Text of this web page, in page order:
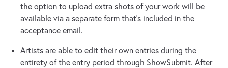
the option to upload extra shots of your work will be
available via a separate form that's included in the
acceptance email.
Artists are able to edit their own entries during the
entirety of the entry period through ShowSubmit. After